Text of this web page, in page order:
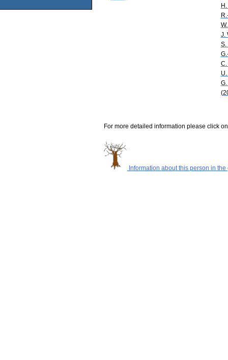
J.
S.
C.
For more detailed information please click
Information about this person in